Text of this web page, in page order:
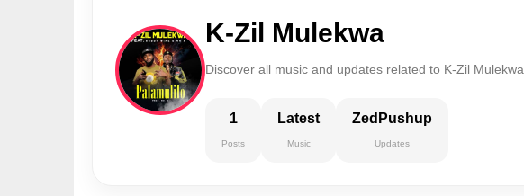
K-Zil Mulekwa
Discover all music and updates related to K-Zil Mulekwa.
1
Posts
Latest
Music
ZedPushup
Updates